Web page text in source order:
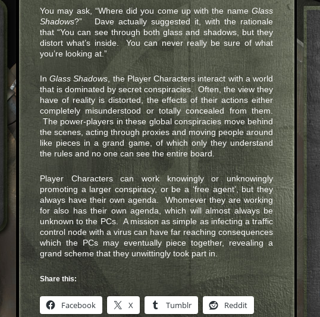
You may ask, “Where did you come up with the name Glass
Shadows?” Dave actually suggested it, with the rationale
that “You can see through both glass and shadows, but they
distort what’s inside. You can never really be sure of what
you’re looking at.”
InGlass Shadows , the Player Characters interact with a world
that is dominated by secret conspiracies. Often, the view they
have of reality is distorted, the effects of their actions either
completely misunderstood or totally concealed from them.
The power-players in these global conspiracies move behind
the scenes, acting through proxies and moving people around
like pieces in a grand game, of which only they understand
the rules and no one can see the entire board.
Player Characters can work knowingly or unknowingly
promoting a larger conspiracy, or be a ‘free agent’, but they
always have their own agenda. Whomever they are working
for also has their own agenda, which will almost always be
unknown to the PCs. A mission as simple as infecting a traffic
control node with a virus can have far reaching consequences
which the PCs may eventually piece together, revealing a
grand scheme that they unwittingly took part in.
Share this:
Facebook X Tumblr Reddit